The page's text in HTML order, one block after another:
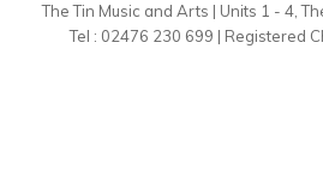
The Tin Music and Arts | Units 1 - 4,
Tel : 02476 230 699 | Registered